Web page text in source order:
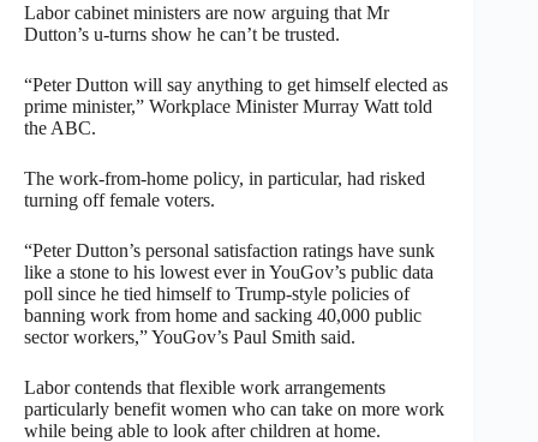
Labor cabinet ministers are now arguing that Mr
Dutton’s u-turns show he can’t be trusted.
“Peter Dutton will say anything to get himself elected as
prime minister,” Workplace Minister Murray Watt told
the ABC.
The work-from-home policy, in particular, had risked
turning off female voters.
“Peter Dutton’s personal satisfaction ratings have sunk
like a stone to his lowest ever in YouGov’s public data
poll since he tied himself to Trump-style policies of
banning work from home and sacking 40,000 public
sector workers,” YouGov’s Paul Smith said.
Labor contends that flexible work arrangements
particularly benefit women who can take on more work
while being able to look after children at home.